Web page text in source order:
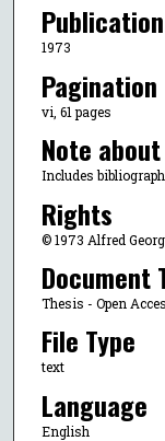
1973
Pagination
vi, 61 pages
Note
Includes
Rights
© 1973 Alfred
Document
Thesis - Open
File Type
text
Language
English